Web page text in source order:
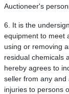
Auctioneer's
6. It is the
equipment to meet
using or removing
residual chemicals
hereby agrees to
seller from any and
injuries to persons